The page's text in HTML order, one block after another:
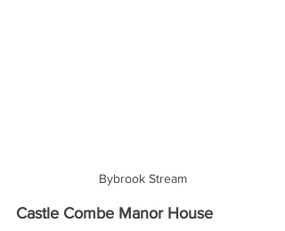
Bybrook Stream
Castle Combe Manor House